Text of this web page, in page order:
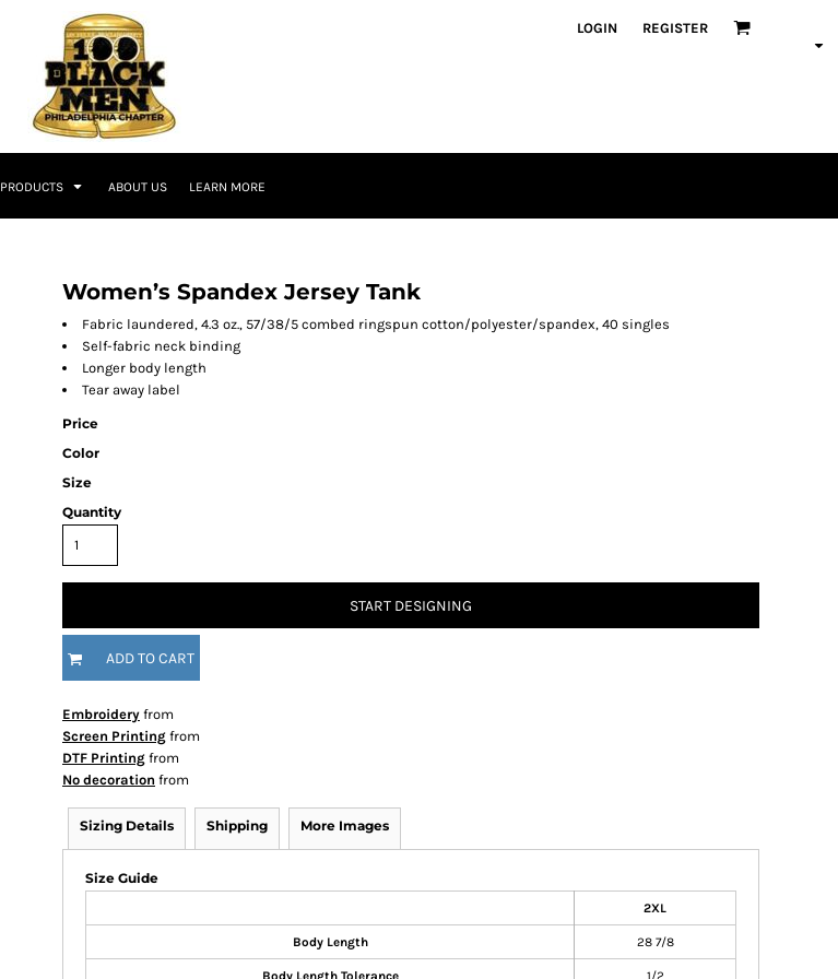
LOGIN REGISTER
PRODUCTS ABOUT US LEARN MORE
Women’s Spandex Jersey Tank
Fabric laundered, 4.3 oz., 57/38/5 combed ringspun cotton/polyester/spandex, 40 singles
Self-fabric neck binding
Longer body length
Tear away label
Price
Color
Size
Quantity
START DESIGNING
ADD TO CART
Embroidery from
Screen Printing from
DTF Printing from
No decoration from
Sizing Details Shipping More Images
Size Guide
2XL
Body Length 28 7/8
Body Length Tolerance 1/2